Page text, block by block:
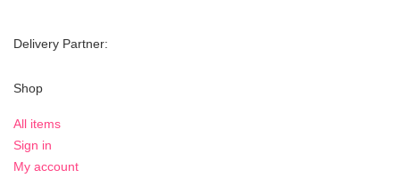
Delivery Partner:
Shop
All items
Sign in
My account